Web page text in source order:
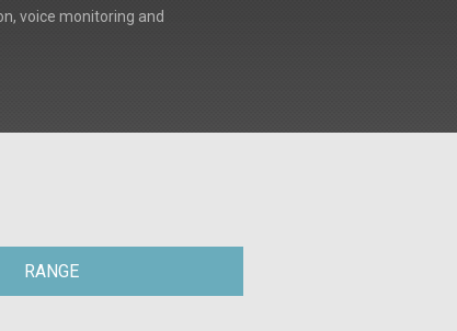
voice monitoring and
RANGE